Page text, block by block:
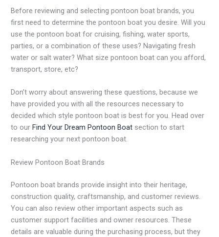
Before reviewing and selecting pontoon boat brands, you
first need to determine the pontoon boat you desire. Will you
use the pontoon boat for cruising, fishing, water sports,
parties, or a combination of these uses? Navigating fresh
water or salt water? What size pontoon boat can you afford,
transport, store, etc?
Don’t worry about answering these questions, because we
have provided you with all the resources necessary to
decided which style pontoon boat is best for you. Head over
to our Find Your Dream Pontoon Boat section to start
researching your next pontoon boat.
Review Pontoon Boat Brands
Pontoon boat brands provide insight into their heritage,
construction quality, craftsmanship, and customer reviews.
You can also review other important aspects such as
customer support facilities and owner resources. These
details are valuable during the purchasing process, but they